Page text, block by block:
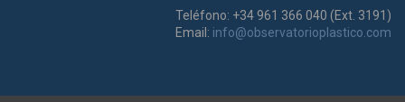
Teléfono: +34 961 366 040 (Ext. 3191)
Email: info@observatorioplastico.com